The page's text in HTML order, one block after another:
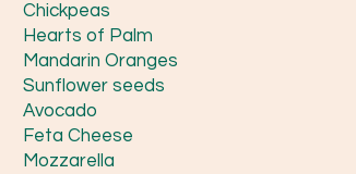
Chickpeas
Hearts of Palm
Mandarin Oranges
Sunflower seeds
Avocado
Feta Cheese
Mozzarella